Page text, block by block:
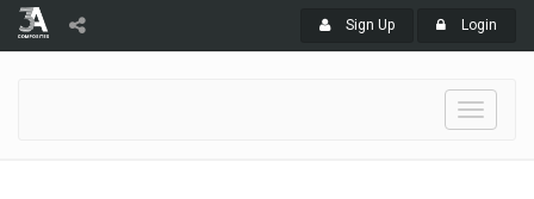
Sign Up Login
Toggle